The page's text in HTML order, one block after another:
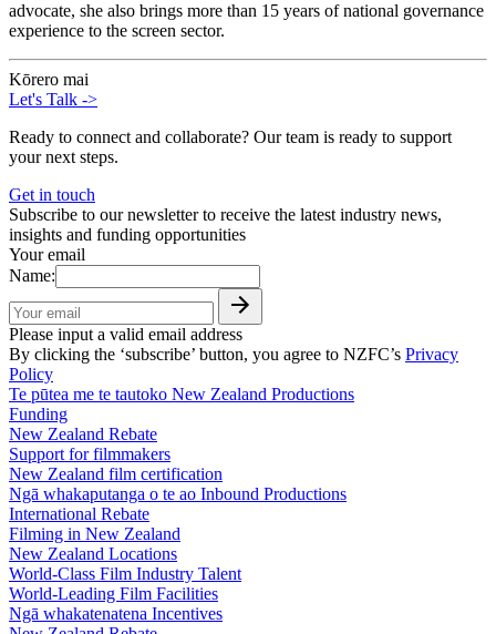
advocate, she also brings more than 15 years of national governance
experience to the screen sector.
Kōrero mai
Let's Talk ->
Ready to connect and collaborate? Our team is ready to support
your next steps.
Get in touch
Subscribe to our newsletter to receive the latest industry news,
insights and funding opportunities
Your email
Name:
Please input a valid email address
By clicking the ‘subscribe’ button, you agree to NZFC’s Privacy
Policy
Te pūtea me te tautoko New Zealand Productions
Funding
New Zealand Rebate
Support for filmmakers
New Zealand film certification
Ngā whakaputanga o te ao Inbound Productions
International Rebate
Filming in New Zealand
New Zealand Locations
World-Class Film Industry Talent
World-Leading Film Facilities
Ngā whakatenatena Incentives